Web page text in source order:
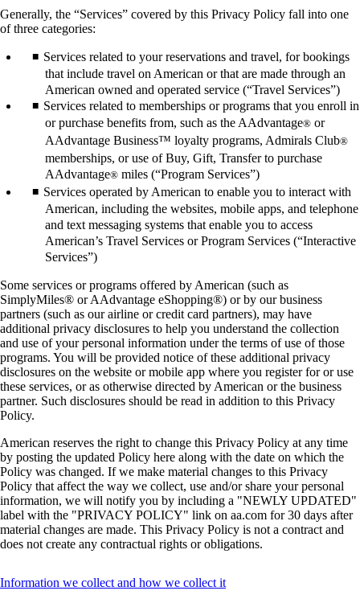
Generally, the “Services” covered by this Privacy Policy fall into one
of three categories:
Services related to your reservations and travel, for bookings
that include travel on American or that are made through an
American owned and operated service (“Travel Services”)
Services related to memberships or programs that you enroll in
or purchase benefits from, such as the AAdvantage® or
AAdvantage Business™ loyalty programs, Admirals Club®
memberships, or use of Buy, Gift, Transfer to purchase
AAdvantage® miles (“Program Services”)
Services operated by American to enable you to interact with
American, including the websites, mobile apps, and telephone
and text messaging systems that enable you to access
American’s Travel Services or Program Services (“Interactive
Services”)
Some services or programs offered by American (such as
SimplyMiles® or AAdvantage eShopping®) or by our business
partners (such as our airline or credit card partners), may have
additional privacy disclosures to help you understand the collection
and use of your personal information under the terms of use of those
programs. You will be provided notice of these additional privacy
disclosures on the website or mobile app where you register for or use
these services, or as otherwise directed by American or the business
partner. Such disclosures should be read in addition to this Privacy
Policy.
American reserves the right to change this Privacy Policy at any time
by posting the updated Policy here along with the date on which the
Policy was changed. If we make material changes to this Privacy
Policy that affect the way we collect, use and/or share your personal
information, we will notify you by including a "NEWLY UPDATED"
label with the "PRIVACY POLICY" link on aa.com for 30 days after
material changes are made. This Privacy Policy is not a contract and
does not create any contractual rights or obligations.
Information we collect and how we collect itThis